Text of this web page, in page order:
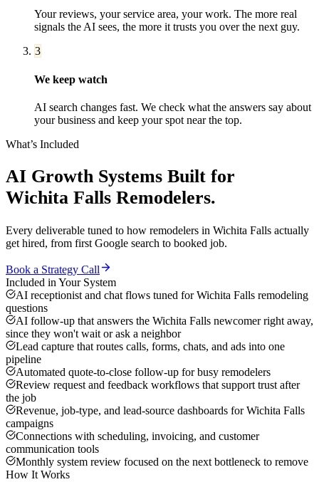
Your reviews, your service area, your work. The more real
signals the AI sees, the more it trusts you over the next guy.
3
We keep watch
AI search changes fast. We check what the answers say about
your business and keep your spot near the top.
What’s Included
AI Growth Systems Built for
Wichita Falls Remodelers.
Every deliverable tuned to how remodelers in Wichita Falls actually
get hired, from first Google search to booked job.
Book a Strategy Call
Included in Your System
AI receptionist and chat flows tuned for Wichita Falls remodeling
questions
AI follow-up that answers the Wichita Falls newcomer right away,
since they won't wait or ask a neighbor
Lead capture that routes calls, forms, chats, and ads into one
pipeline
Automated quote-to-close follow-up for busy remodelers
Review request and feedback workflows that support trust after
the job
Revenue, job-type, and lead-source dashboards for Wichita Falls
campaigns
Connections with scheduling, invoicing, and customer
communication tools
Monthly system review focused on the next bottleneck to remove
How It Works